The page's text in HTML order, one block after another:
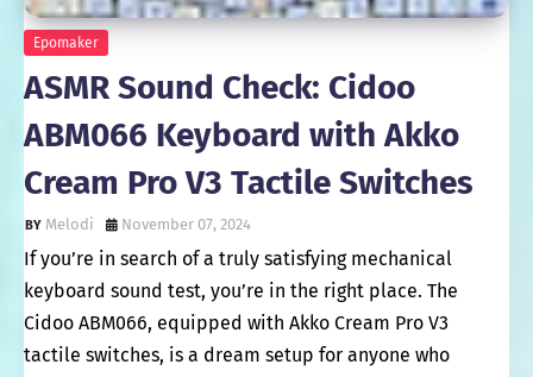
Epomaker
ASMR Sound Check: Cidoo
ABM066 Keyboard with Akko
Cream Pro V3 Tactile Switches
Melodi November 07, 2024
If you’re in search of a truly satisfying mechanical
keyboard sound test, you’re in the right place. The
Cidoo ABM066, equipped with Akko Cream Pro V3
tactile switches, is a dream setup for anyone who